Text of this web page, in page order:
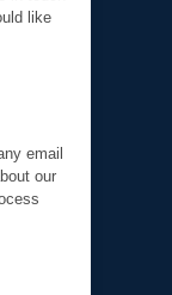
like
email
our